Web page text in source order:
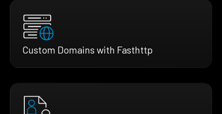
Custom Domains with Fasthttp